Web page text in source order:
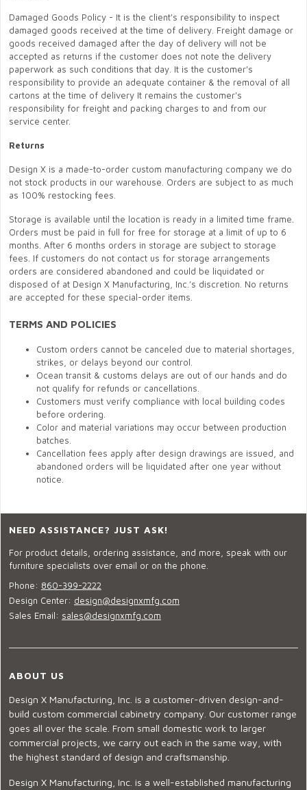
Damaged Goods Policy - It is the client's responsibility to inspect
damaged goods received at the time of delivery. Freight damage or
goods received damaged after the day of delivery will not be
accepted as returns if the customer does not note the delivery
paperwork as such conditions that day. It is the customer's
responsibility to provide an adequate container & the removal of all
cartons at the time of delivery It remains the customer's
responsibility for freight and packing charges to and from our
service center.
Returns
Design X is a made-to-order custom manufacturing company we do
not stock products in our warehouse. Orders are subject to as much
as 100% restocking fees.
Storage is available until the location is ready in a limited time frame.
Orders must be paid in full for free for storage at a limit of up to 6
months. After 6 months orders in storage are subject to storage
fees. If customers do not contact us for storage arrangements
orders are considered abandoned and could be liquidated or
disposed of at Design X Manufacturing, Inc.’s discretion. No returns
are accepted for these special-order items.
TERMS AND POLICIES
Custom orders cannot be canceled due to material shortages,
strikes, or delays beyond our control.
Ocean transit & customs delays are out of our hands and do
not qualify for refunds or cancellations.
Customers must verify compliance with local building codes
before ordering.
Color and material variations may occur between production
batches.
Cancellation fees apply after design drawings are issued, and
abandoned orders will be liquidated after one year without
notice.
NEED ASSISTANCE? JUST ASK!
For product details, ordering assistance, and more, speak with our
furniture specialists over email or on the phone.
Phone: 860-399-2222
Design Center: design@designxmfg.com
Sales Email: sales@designxmfg.com
ABOUT US
Design X Manufacturing, Inc. is a customer-driven design-and-
build custom commercial cabinetry company. Our customer range
goes all over the scale. From small domestic work to larger
commercial projects, we carry out each in the same way, with
the highest standard of design and craftsmanship.
Design X Manufacturing, Inc. is a well-established manufacturing